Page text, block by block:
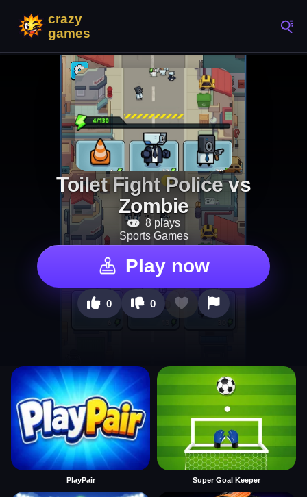
Toilet Fight Police vs
Zombie
8 plays
Sports Games
Play now
0 0
PlayPair Super Goal Keeper